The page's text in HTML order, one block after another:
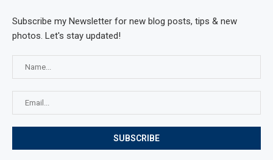
Subscribe my Newsletter for new blog posts, tips & new
photos. Let's stay updated!